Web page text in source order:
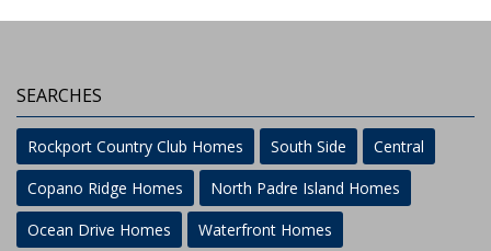
SEARCHES
Rockport Country Club Homes South Side
Central
Copano Ridge Homes
North Padre Island Homes
Ocean Drive Homes
Waterfront Homes